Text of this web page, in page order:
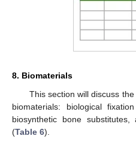
8. Biomaterials
This section will discuss
biomaterials: biological
biosynthetic bone substitutes,
(Table 6).